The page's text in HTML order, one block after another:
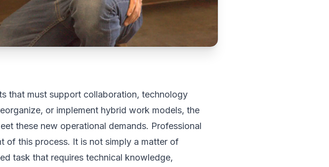
that must support collaboration, technology
or implement hybrid work models, the
these new operational demands. Professional
of this process. It is not simply a matter of
task that requires technical knowledge,